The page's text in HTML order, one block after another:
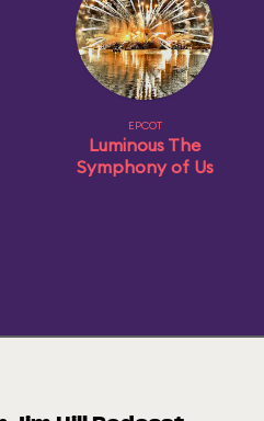
EPCOT
Luminous The
Symphony of Us